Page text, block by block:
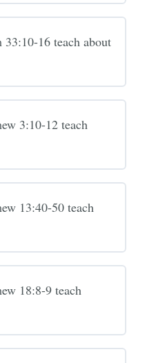
33:10-16 teach about
3:10-12 teach
13:40-50 teach
18:8-9 teach